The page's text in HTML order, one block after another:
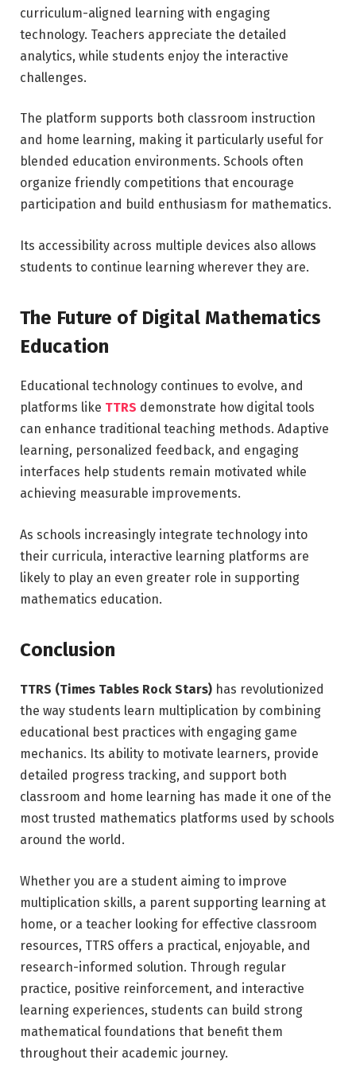
curriculum-aligned learning with engaging
technology. Teachers appreciate the detailed
analytics, while students enjoy the interactive
challenges.
The platform supports both classroom instruction
and home learning, making it particularly useful for
blended education environments. Schools often
organize friendly competitions that encourage
participation and build enthusiasm for mathematics.
Its accessibility across multiple devices also allows
students to continue learning wherever they are.
The Future of Digital Mathematics
Education
Educational technology continues to evolve, and
platforms like TTRS demonstrate how digital tools
can enhance traditional teaching methods. Adaptive
learning, personalized feedback, and engaging
interfaces help students remain motivated while
achieving measurable improvements.
As schools increasingly integrate technology into
their curricula, interactive learning platforms are
likely to play an even greater role in supporting
mathematics education.
Conclusion
TTRS (Times Tables Rock Stars) has revolutionized
the way students learn multiplication by combining
educational best practices with engaging game
mechanics. Its ability to motivate learners, provide
detailed progress tracking, and support both
classroom and home learning has made it one of the
most trusted mathematics platforms used by schools
around the world.
Whether you are a student aiming to improve
multiplication skills, a parent supporting learning at
home, or a teacher looking for effective classroom
resources, TTRS offers a practical, enjoyable, and
research-informed solution. Through regular
practice, positive reinforcement, and interactive
learning experiences, students can build strong
mathematical foundations that benefit them
throughout their academic journey.